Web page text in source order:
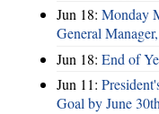
Jun 18: Monday
General
Jun 18: End of
Jun 11:
Goal by June